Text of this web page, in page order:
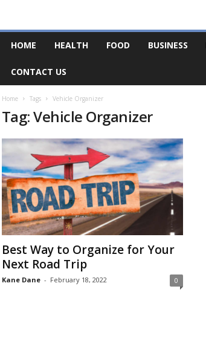
HOME HEALTH FOOD BUSINESS
CONTACT US
Home Tags Vehicle Organizer
Tag: Vehicle Organizer
Best Way to Organize for Your
Next Road Trip
Kane Dane - February 18, 2022 0